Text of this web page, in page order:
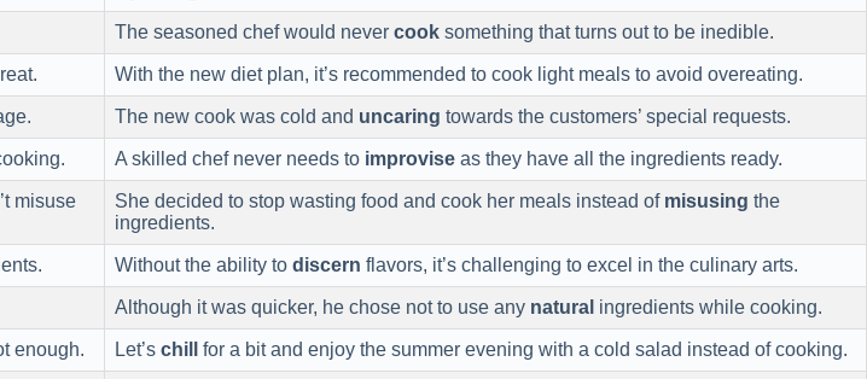
The seasoned chef would never cook something that turns out to be inedible.
With the new diet plan, it’s recommended to cook light meals to avoid overeating.
The new cook was cold and uncaring towards the customers’ special requests.
A skilled chef never needs to improvise as they have all the ingredients ready.
misuse
She decided to stop wasting food and cook her meals instead of misusing the
ingredients.
Without the ability to discern flavors, it’s challenging to excel in the culinary arts.
Although it was quicker, he chose not to use any natural ingredients while cooking.
enough. Let’s chill for a bit and enjoy the summer evening with a cold salad instead of cooking.